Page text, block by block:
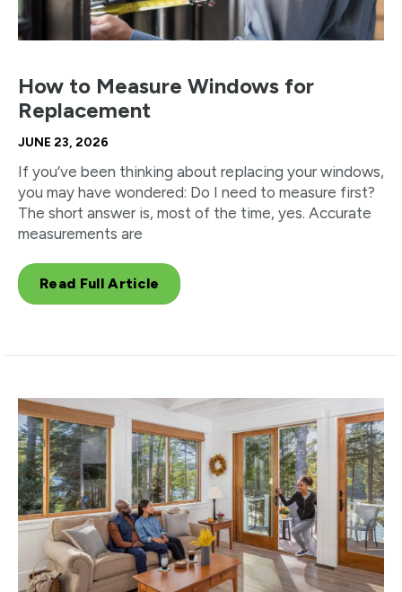
How to Measure Windows for
Replacement
JUNE 23, 2026
If you’ve been thinking about replacing your windows,
you may have wondered: Do I need to measure first?
The short answer is, most of the time, yes. Accurate
measurements are
Read Full Article